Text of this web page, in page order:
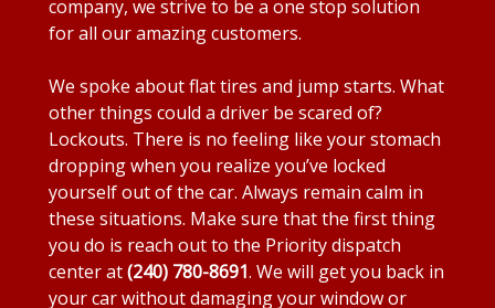
company, we strive to be a one stop solution
for all our amazing customers.
We spoke about flat tires and jump starts. What
other things could a driver be scared of?
Lockouts. There is no feeling like your stomach
dropping when you realize you’ve locked
yourself out of the car. Always remain calm in
these situations. Make sure that the first thing
you do is reach out to the Priority dispatch
center at(240) 780-8691. We will get you back in
your car without damaging your window or